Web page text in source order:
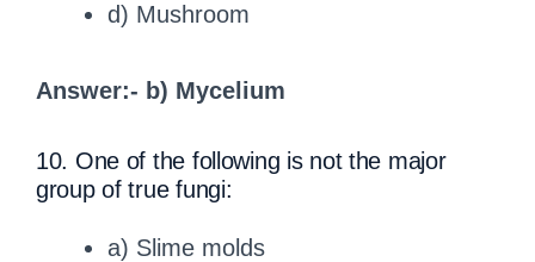
d) Mushroom
Answer:- b) Mycelium
10. One of the following is not the major
group of true fungi:
a) Slime molds